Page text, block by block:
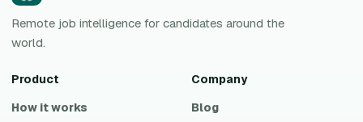
Remote job intelligence for candidates around the
world.
Product
How it works
Company
Blog